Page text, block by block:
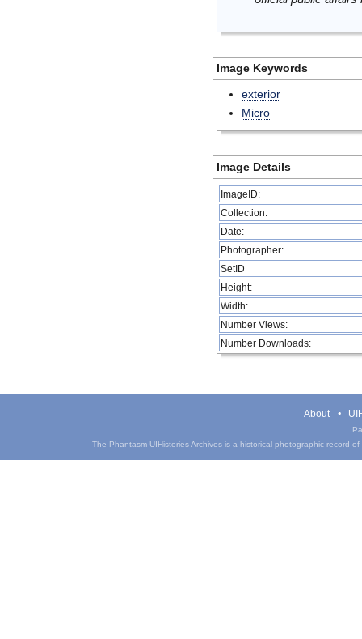
Image Keywords
exterior
Micro
Image Details
ImageID:
Collection:
Date:
Photographer:
SetID
Height:
Width:
Number Views:
Number Downloads:
About
The Phantasm UIHistories Archives is a historical photographic record